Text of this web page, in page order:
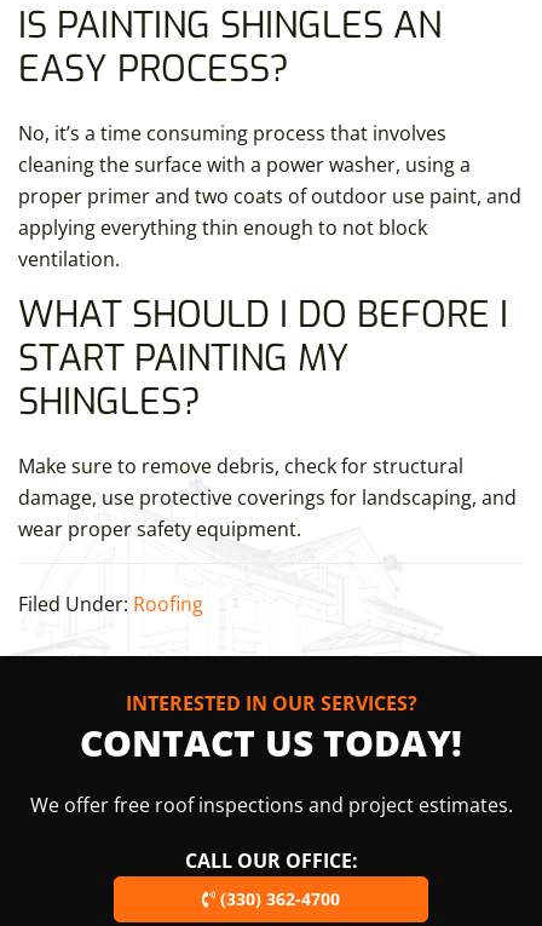
IS PAINTING SHINGLES AN
EASY PROCESS?
No, it’s a time consuming process that involves
cleaning the surface with a power washer, using a
proper primer and two coats of outdoor use paint, and
applying everything thin enough to not block
ventilation.
WHAT SHOULD I DO BEFORE I
START PAINTING MY
SHINGLES?
Make sure to remove debris, check for structural
damage, use protective coverings for landscaping, and
wear proper safety equipment.
Filed Under: Roofing
INTERESTED IN OUR SERVICES?
CONTACT US TODAY!
We offer free roof inspections and project estimates.
CALL OUR OFFICE:
(330) 362-4700